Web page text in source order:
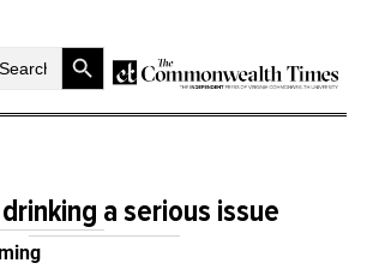
SearchSearch Button
a serious issue